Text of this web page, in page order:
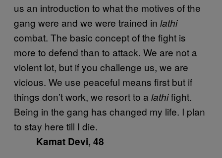
us an introduction to what the motives of the
gang were and we were trained in lathi
combat. The basic concept of the fight is
more to defend than to attack. We are not a
violent lot, but if you challenge us, we are
vicious. We use peaceful means first but if
things don’t work, we resort to a lathifight.
Being in the gang has changed my life. I plan
to stay here till I die.
Kamat Devi, 48